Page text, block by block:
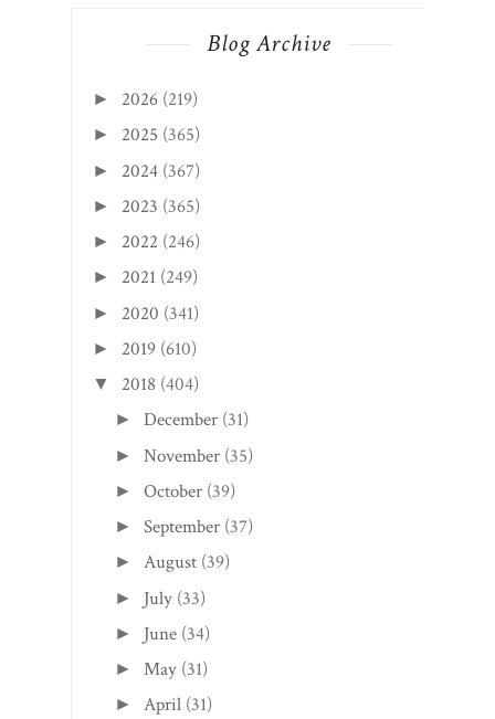
Blog Archive
► 2026 (219)
► 2025 (365)
► 2024 (367)
► 2023 (365)
► 2022 (246)
► 2021 (249)
► 2020 (341)
► 2019 (610)
▼ 2018 (404)
►December (31)
►November (35)
►October (39)
►September (37)
►August (39)
► July (33)
► June (34)
►May (31)
►April (31)